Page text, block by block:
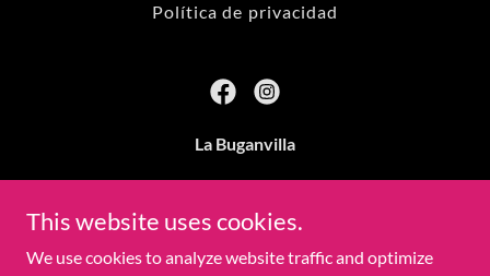
Política de privacidad
La Buganvilla
Carrer Del Mediterrani 9, 46011 València, Valencia,
Spain
+34659036965
This website uses cookies.
We use cookies to analyze website traffic and optimize